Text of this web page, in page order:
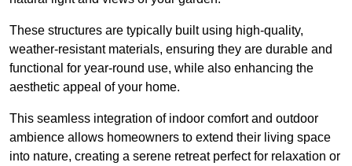
These structures are typically built using high-quality,
weather-resistant materials, ensuring they are durable and
functional for year-round use, while also enhancing the
aesthetic appeal of your home.
This seamless integration of indoor comfort and outdoor
ambience allows homeowners to extend their living space
into nature, creating a serene retreat perfect for relaxation or